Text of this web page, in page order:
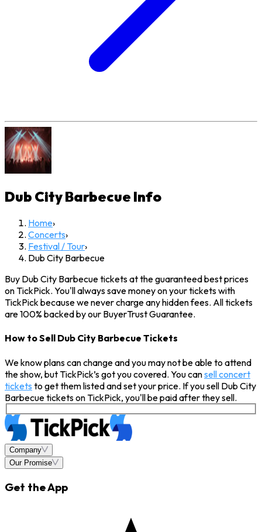
Dub City Barbecue Info
Home›
Concerts›
Festival / Tour›
Dub City Barbecue
Buy Dub City Barbecue tickets at the guaranteed best prices
on TickPick. You'll always save money on your tickets with
TickPick because we never charge any hidden fees. All tickets
are 100% backed by our BuyerTrust Guarantee.
How to Sell Dub City Barbecue Tickets
We know plans can change and you may not be able to attend
the show, but TickPick’s got you covered. You cansell concert
tickets to get them listed and set your price. If you sell Dub City
Barbecue tickets on TickPick, you'll be paid after they sell.
Company
Our Promise
Get the App